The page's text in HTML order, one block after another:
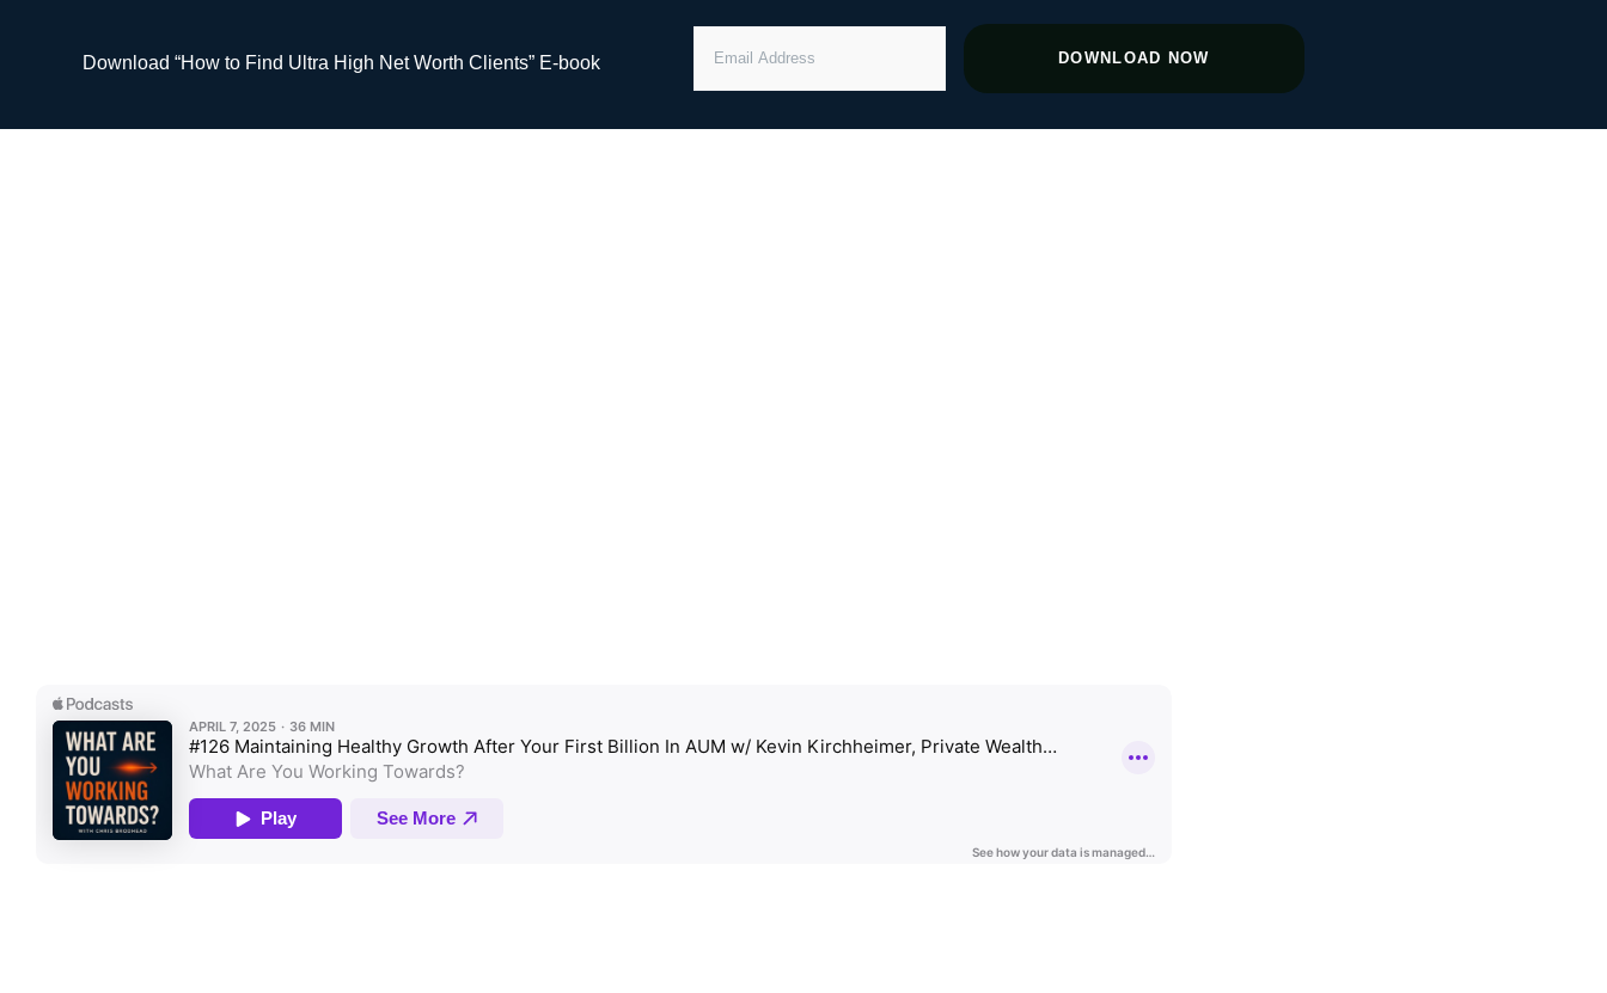
Download “How to Find Ultra High Net Worth Clients” E-book
ADDRESS
DOWNLOAD NOW